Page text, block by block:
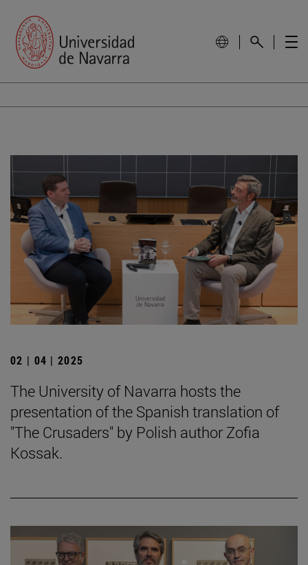
02 | 04 | 2025
The University of Navarra hosts the
presentation of the Spanish translation of
"The Crusaders" by Polish author Zofia
Kossak.